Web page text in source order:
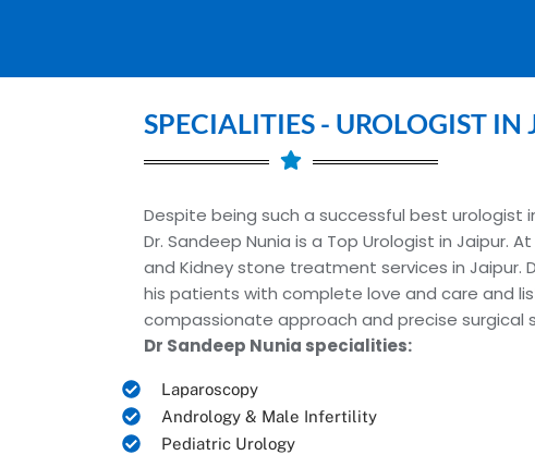
SPECIALITIES - UROLOGIST IN
Despite being such a successful best urologist
Dr. Sandeep Nunia is a Top Urologist in Jaipur.
and Kidney stone treatment services in Jaipur.
his patients with complete love and care and
compassionate approach and precise surgical
Dr Sandeep Nunia specialities:
Laparoscopy
Andrology & Male Infertility
Pediatric Urology